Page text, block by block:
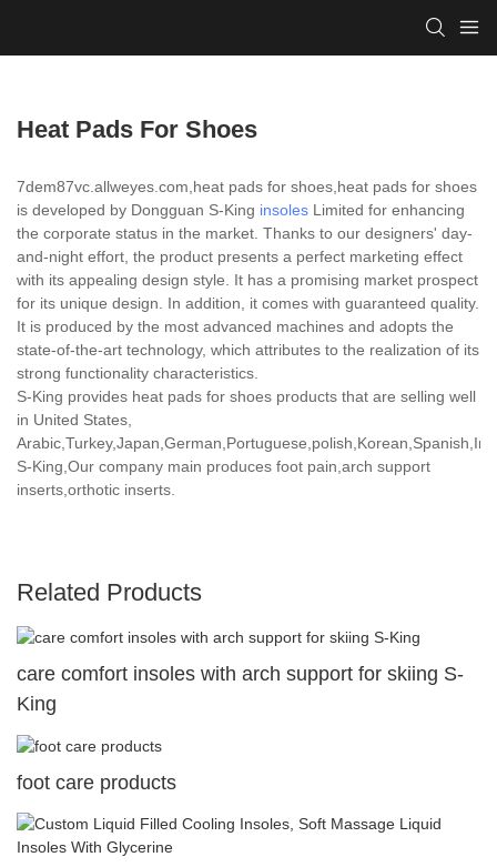
Heat Pads For Shoes
7dem87vc.allweyes.com,heat pads for shoes,heat pads for shoes
is developed by Dongguan S-King insoles Limited for enhancing
the corporate status in the market. Thanks to our designers' day-
and-night effort, the product presents a perfect marketing effect
with its appealing design style. It has a promising market prospect
for its unique design. In addition, it comes with guaranteed quality.
It is produced by the most advanced machines and adopts the
state-of-the-art technology, which attributes to the realization of its
strong functionality characteristics.
S-King provides heat pads for shoes products that are selling well
in United States,
S-King,Our company main produces foot pain,arch support
inserts,orthotic inserts.
Related Products
care comfort insoles with arch support for skiing S-
King
foot care products